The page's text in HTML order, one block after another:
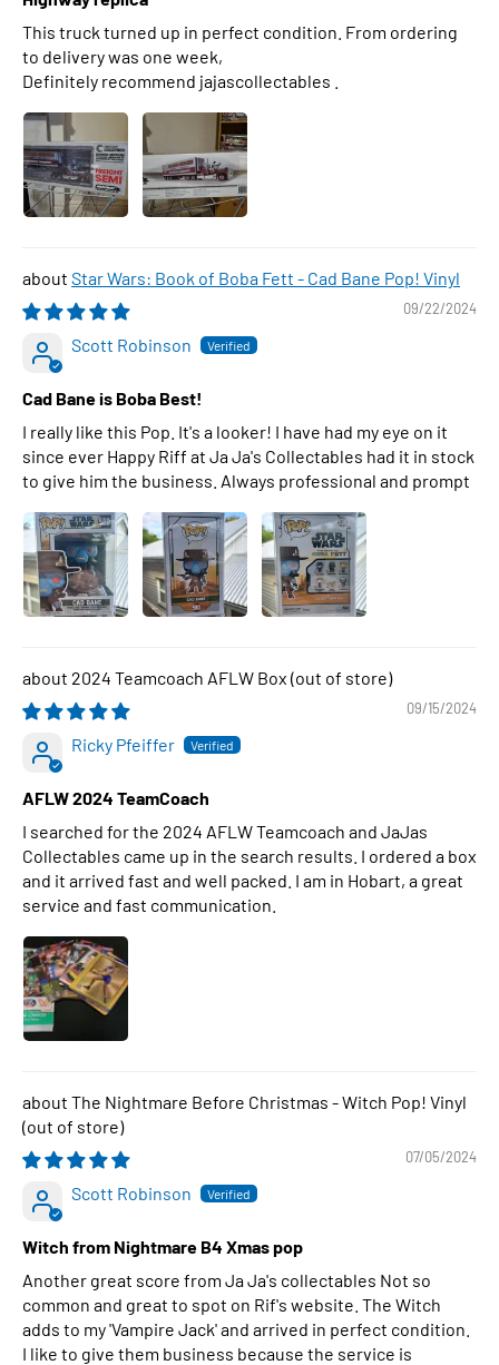
This truck turned up in perfect condition. From ordering
to delivery was one week,
Definitely recommend jajascollectables .
Star Wars: Book of Boba Fett - Cad Bane Pop! Vinyl
09/22/2024
Scott Robinson
Cad Bane is Boba Best!
I really like this Pop. It's a looker! I have had my eye on it
since ever Happy Riff at Ja Ja's Collectables had it in stock
to give him the business. Always professional and prompt
2024 Teamcoach AFLW Box
09/15/2024
Ricky Pfeiffer
AFLW 2024 TeamCoach
I searched for the 2024 AFLW Teamcoach and JaJas
Collectables came up in the search results. I ordered a box
and it arrived fast and well packed. I am in Hobart, a great
service and fast communication.
The Nightmare Before Christmas - Witch Pop! Vinyl
07/05/2024
Scott Robinson
Witch from Nightmare B4 Xmas pop
Another great score from Ja Ja's collectables Not so
common and great to spot on Rif's website. The Witch
adds to my 'Vampire Jack' and arrived in perfect condition.
I like to give them business because the service is